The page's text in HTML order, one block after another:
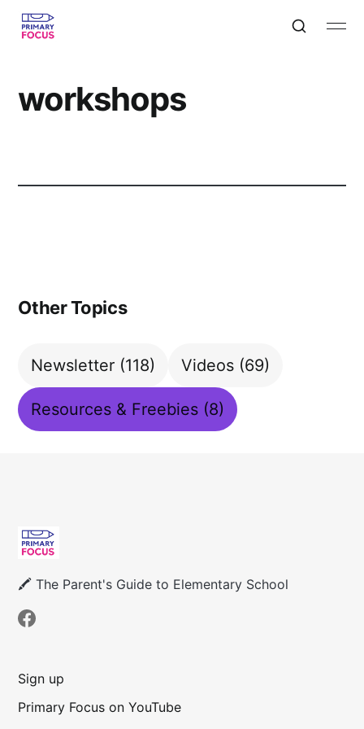
workshops
Other Topics
Newsletter (118) Videos (69)
Resources & Freebies (8)
🖍 The Parent's Guide to Elementary School
Sign up
Primary Focus on YouTube